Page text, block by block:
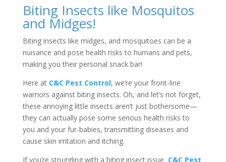
Biting Insects like Mosquitos
and Midges!
Biting insects like midges, and mosquitoes can be a
nuisance and pose health risks to humans and pets,
making you their personal snack bar!
Here at C&C Pest Control, we’re your front-line
warriors against biting insects. Oh, and let’s not forget,
these annoying little insects aren’t just bothersome—
they can actually pose some serious health risks to
you and your fur-babies, transmitting diseases and
cause skin irritation and itching.
If you’re struggling with a biting insect issue, C&C Pest